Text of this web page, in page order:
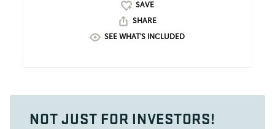
SHARE
SEE WHAT'S INCLUDED
NOT JUST FOR INVESTORS!